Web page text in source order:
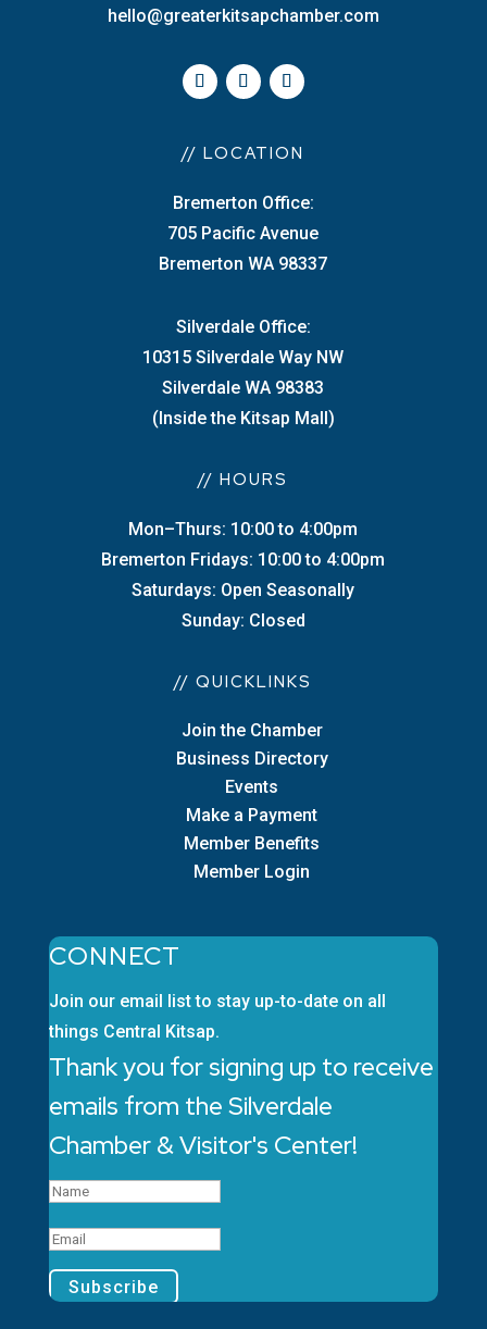
hello@greaterkitsapchamber.com
// LOCATION
Bremerton Office:
705 Pacific Avenue
Bremerton WA 98337
Silverdale Office:
10315 Silverdale Way NW
Silverdale WA 98383
(Inside the Kitsap Mall)
// HOURS
Mon–Thurs: 10:00 to 4:00pm
Bremerton Fridays: 10:00 to 4:00pm
Saturdays: Open Seasonally
Sunday: Closed
// QUICKLINKS
Join the Chamber
Business Directory
Events
Make a Payment
Member Benefits
Member Login
CONNECT
Join our email list to stay up-to-date on all
things Central Kitsap.
Thank you for signing up to receive
emails from the Silverdale
Chamber & Visitor's Center!
Subscribe